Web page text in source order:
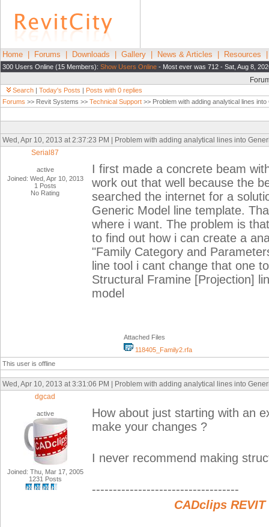
Home Forums Downloads Gallery News & Articles Resources
300 Users Online (15 Members): Show Users Online - Most ever was 712 - Sat, Aug 8,
Search | Today's Posts | Posts with 0 replies
Forums >> Revit Systems >> Technical Support >> Problem with adding analytical lines
Wed, Apr 10, 2013 at 2:37:23 PM | Problem with adding analytical lines into
Serial87
active
Joined: Wed, Apr 10, 2013
1 Posts
No Rating
I first made a concrete beam
work out that well because the
searched the internet for a
Generic Model line template.
where i want. The problem is
to find out how i can create a
"Family Category and
line tool i cant change that one
Structural Framine [Projection]
model
Attached Files
118405_Family2.rfa
This user is offline
Wed, Apr 10, 2013 at 3:31:06 PM | Problem with adding analytical lines into
dgcad
active
Joined: Thu, Mar 17, 2005
1231 Posts
How about just starting with an
make your changes ?
I never recommend making
-----------------------------------
CADclips